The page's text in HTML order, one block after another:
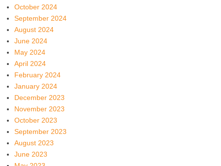
October 2024
September 2024
August 2024
June 2024
May 2024
April 2024
February 2024
January 2024
December 2023
November 2023
October 2023
September 2023
August 2023
June 2023